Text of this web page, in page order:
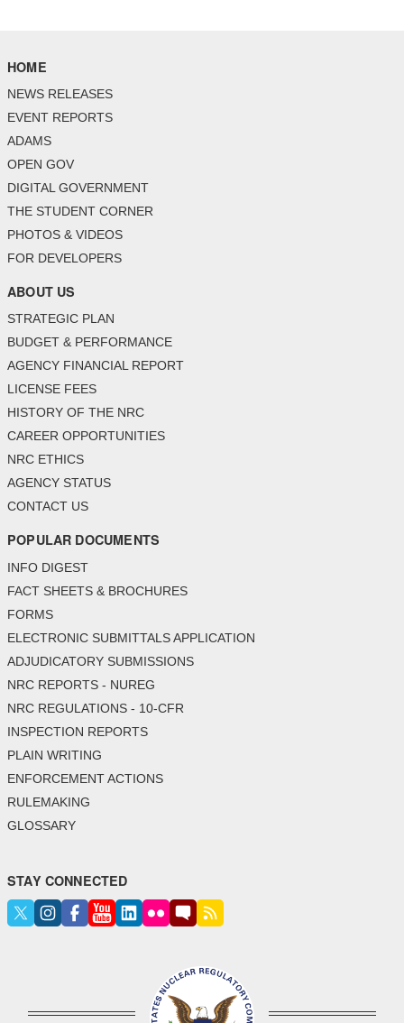
HOME
NEWS RELEASES
EVENT REPORTS
ADAMS
OPEN GOV
DIGITAL GOVERNMENT
THE STUDENT CORNER
PHOTOS & VIDEOS
FOR DEVELOPERS
ABOUT US
STRATEGIC PLAN
BUDGET & PERFORMANCE
AGENCY FINANCIAL REPORT
LICENSE FEES
HISTORY OF THE NRC
CAREER OPPORTUNITIES
NRC ETHICS
AGENCY STATUS
CONTACT US
POPULAR DOCUMENTS
INFO DIGEST
FACT SHEETS & BROCHURES
FORMS
ELECTRONIC SUBMITTALS APPLICATION
ADJUDICATORY SUBMISSIONS
NRC REPORTS - NUREG
NRC REGULATIONS - 10-CFR
INSPECTION REPORTS
PLAIN WRITING
ENFORCEMENT ACTIONS
RULEMAKING
GLOSSARY
STAY CONNECTED